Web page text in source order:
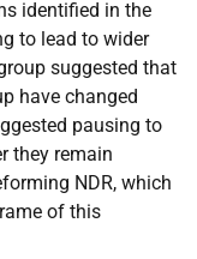
identified in the
to lead to wider
suggested that
have changed
pausing to
they remain
NDR, which
of this